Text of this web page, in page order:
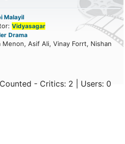
Malayil
Vidyasagar
Drama
Menon, Asif Ali, Vinay Forrt, Nishan
- Critics: 2 | Users: 0